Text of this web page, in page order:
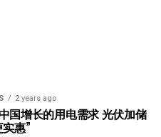
2 years ago
国增长的用电需求 光伏加储
惠”